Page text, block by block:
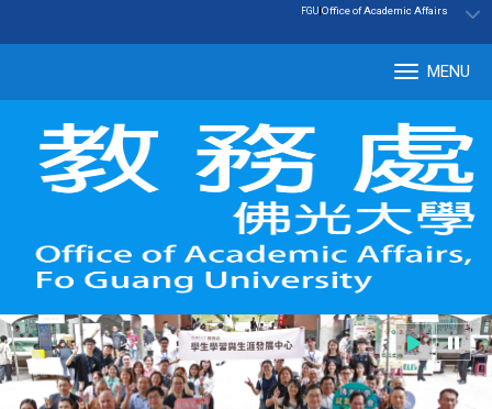
:::
FGU|Office of Academic Affairs
MENU